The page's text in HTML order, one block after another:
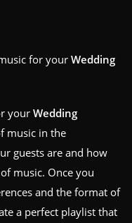
for your Wedding
your Wedding
music in the
guests are and how
music. Once you
and the format of
a perfect playlist that